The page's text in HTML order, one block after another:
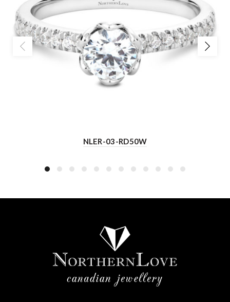
NLER-03-RD50W